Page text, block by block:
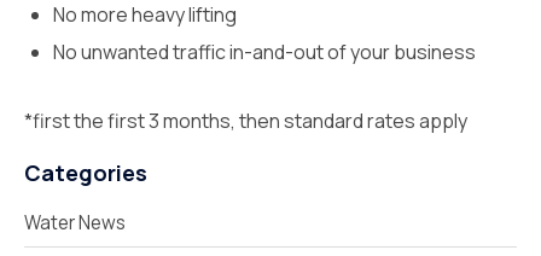
No more heavy lifting
No unwanted traffic in-and-out of your business
*first the first 3 months, then standard rates apply
Categories
Water News